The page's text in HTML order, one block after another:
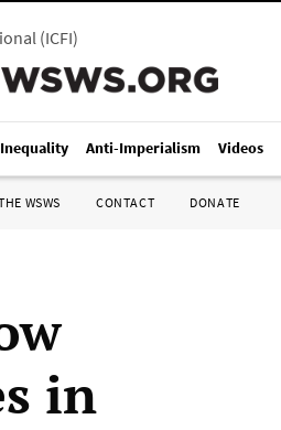
(ICFI)
Anti-Imperialism Videos
WSWS CONTACT DONATE
in